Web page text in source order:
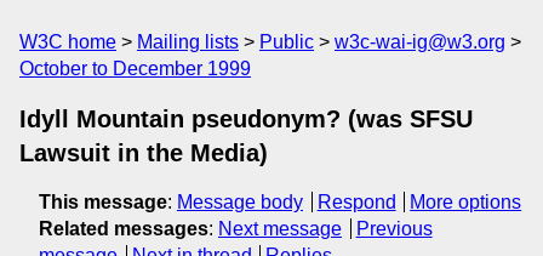
W3C home Mailing lists Public
w3c-wai-ig@w3.org
October to December 1999
Idyll Mountain pseudonym? (was SFSU
Lawsuit in the Media)
This message: Message body Respond
More options
Related messages: Next message
Previous